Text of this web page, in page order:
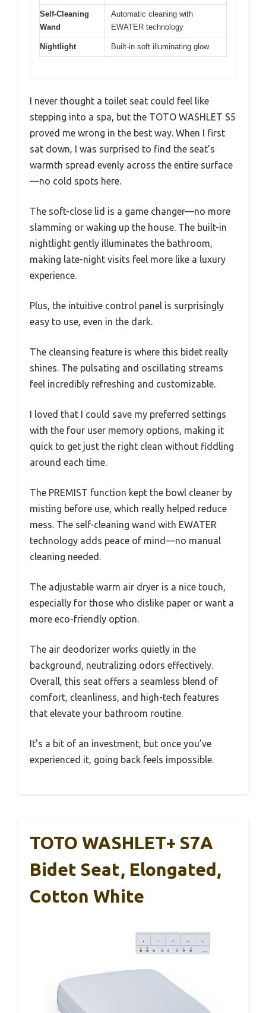
Self-Cleaning
Wand
Automatic cleaning with
EWATER technology
Nightlight Built-in soft illuminating glow
I never thought a toilet seat could feel like
stepping into a spa, but the TOTO WASHLET S5
proved me wrong in the best way. When I first
sat down, I was surprised to find the seat’s
warmth spread evenly across the entire surface
—no cold spots here.
The soft-close lid is a game changer—no more
slamming or waking up the house. The built-in
nightlight gently illuminates the bathroom,
making late-night visits feel more like a luxury
experience.
Plus, the intuitive control panel is surprisingly
easy to use, even in the dark.
The cleansing feature is where this bidet really
shines. The pulsating and oscillating streams
feel incredibly refreshing and customizable.
I loved that I could save my preferred settings
with the four user memory options, making it
quick to get just the right clean without fiddling
around each time.
The PREMIST function kept the bowl cleaner by
misting before use, which really helped reduce
mess. The self-cleaning wand with EWATER
technology adds peace of mind—no manual
cleaning needed.
The adjustable warm air dryer is a nice touch,
especially for those who dislike paper or want a
more eco-friendly option.
The air deodorizer works quietly in the
background, neutralizing odors effectively.
Overall, this seat offers a seamless blend of
comfort, cleanliness, and high-tech features
that elevate your bathroom routine.
It’s a bit of an investment, but once you’ve
experienced it, going back feels impossible.
TOTO WASHLET+ S7A
Bidet Seat, Elongated,
Cotton White